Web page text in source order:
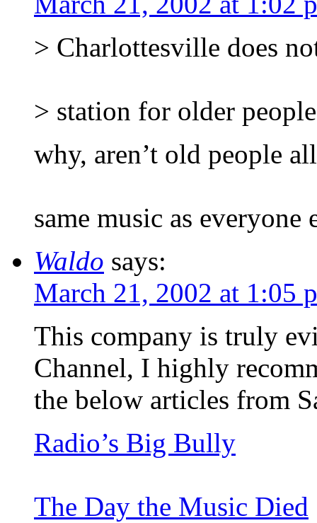
> Charlottesville does
> station for older
why, aren’t old people
same music as everyone
Waldo says:
March 21, 2002 at 1:05
This company is truly
Channel, I highly
the below articles from
Radio’s Big Bully
The Day the Music Died